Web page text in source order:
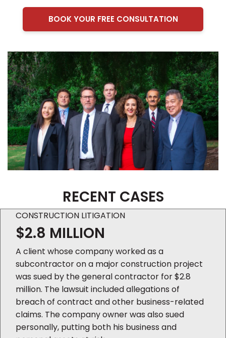
BOOK YOUR FREE CONSULTATION
RECENT CASES
CONSTRUCTION LITIGATION
$2.8 MILLION
A client whose company worked as a
subcontractor on a major construction project
was sued by the general contractor for $2.8
million. The lawsuit included allegations of
breach of contract and other business-related
claims. The company owner was also sued
personally, putting both his business and